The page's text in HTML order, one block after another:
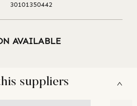
30101350442
AVAILABLE
suppliers